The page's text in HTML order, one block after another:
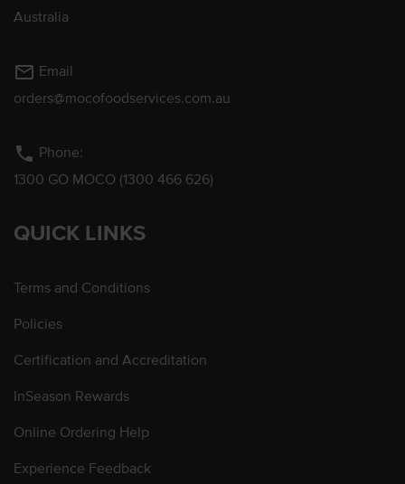
Australia
mail_outline Email
orders@mocofoodservices.com.au
phone Phone:
1300 GO MOCO (1300 466 626)
QUICK LINKS
Terms and Conditions
Policies
Certification and Accreditation
InSeason Rewards
Online Ordering Help
Experience Feedback